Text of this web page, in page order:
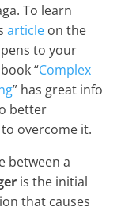
To learn
articleon the
to your
“Complex
” has great info
better
overcome it.
between a
is the initial
that causes